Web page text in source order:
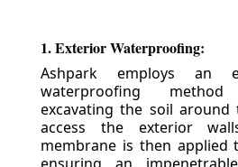
1. Exterior Waterproofing:
Ashpark employs an
waterproofing
excavating the soil
access the exterior
membrane is then applied